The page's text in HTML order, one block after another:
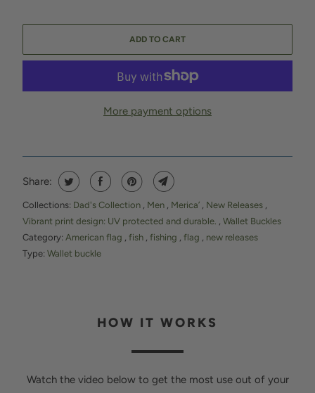
ADD TO CART
More payment options
Share:
Collections: Dad's Collection , Men , Merica’ , New Releases ,
Vibrant print design: UV protected and durable. , Wallet Buckles
Category: American flag , fish , fishing , flag , new releases
Type: Wallet buckle
HOW IT WORKS
Watch the video below to get the most use out of your